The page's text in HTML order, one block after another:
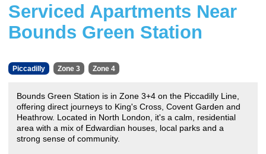
Serviced Apartments Near
Bounds Green Station
Piccadilly Zone 3 Zone 4
Bounds Green Station is in Zone 3+4 on the Piccadilly Line,
offering direct journeys to King's Cross, Covent Garden and
Heathrow. Located in North London, it's a calm, residential
area with a mix of Edwardian houses, local parks and a
strong sense of community.